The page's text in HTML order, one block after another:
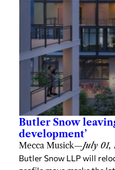
Butler Snow
development’
Mecca Musick—July 01,
Butler Snow LLP will